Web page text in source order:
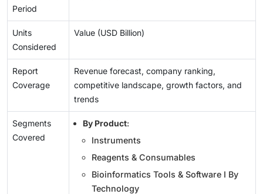
Period
Units
Considered
Value (USD Billion)
Report
Coverage
Revenue forecast, company ranking,
competitive landscape, growth factors, and
trends
Segments
Covered
By Product:
Instruments
Reagents & Consumables
Bioinformatics Tools & Software I By
Technology